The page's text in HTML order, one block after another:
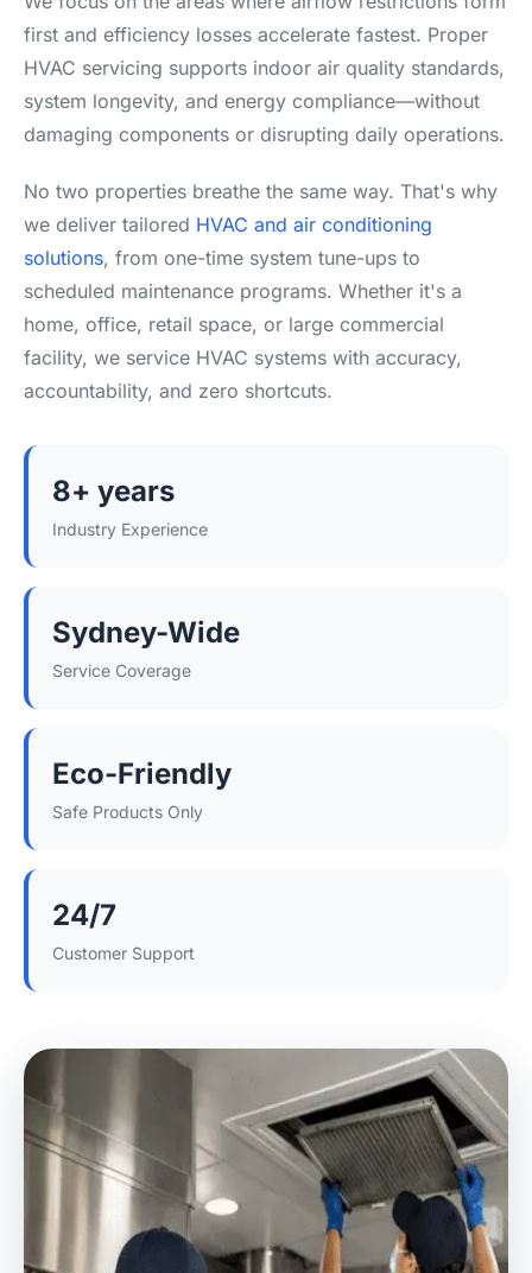
first and efficiency losses accelerate fastest. Proper
HVAC servicing supports indoor air quality standards,
system longevity, and energy compliance—without
damaging components or disrupting daily operations.
No two properties breathe the same way. That's why
we deliver tailored HVAC and air conditioning
solutions, from one-time system tune-ups to
scheduled maintenance programs. Whether it's a
home, office, retail space, or large commercial
facility, we service HVAC systems with accuracy,
accountability, and zero shortcuts.
8+ years
Industry Experience
Sydney-Wide
Service Coverage
Eco-Friendly
Safe Products Only
24/7
Customer Support